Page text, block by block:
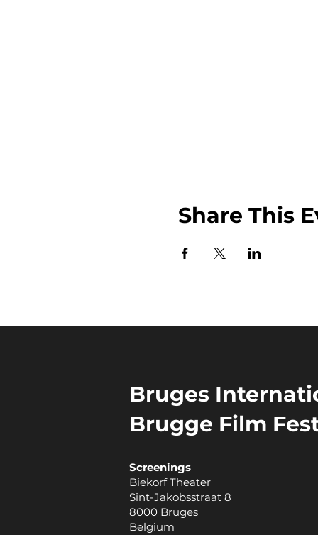
Share This
Bruges
Brugge Film
Screenings
Biekorf Theater
Sint-Jakobsstraat 8
8000 Bruges
Belgium